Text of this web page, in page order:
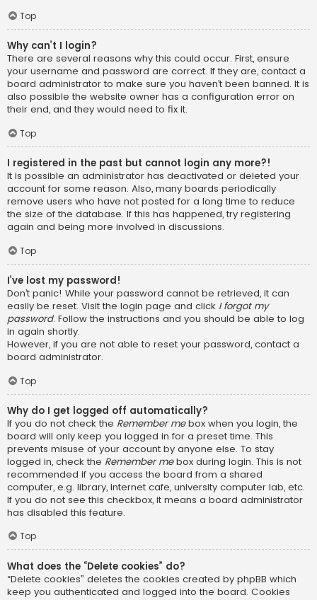
Top
Why can’t I login?
There are several reasons why this could occur. First, ensure
your username and password are correct. If they are, contact a
board administrator to make sure you haven’t been banned. It is
also possible the website owner has a configuration error on
their end, and they would need to fix it.
Top
I registered in the past but cannot login any more?!
It is possible an administrator has deactivated or deleted your
account for some reason. Also, many boards periodically
remove users who have not posted for a long time to reduce
the size of the database. If this has happened, try registering
again and being more involved in discussions.
Top
I’ve lost my password!
Don’t panic! While your password cannot be retrieved, it can
easily be reset. Visit the login page and click I forgot my
password. Follow the instructions and you should be able to log
in again shortly.
However, if you are not able to reset your password, contact a
board administrator.
Top
Why do I get logged off automatically?
If you do not check the Remember mebox when you login, the
board will only keep you logged in for a preset time. This
prevents misuse of your account by anyone else. To stay
logged in, check the Remember mebox during login. This is not
recommended if you access the board from a shared
computer, e.g. library, internet cafe, university computer lab, etc.
If you do not see this checkbox, it means a board administrator
has disabled this feature.
Top
What does the “Delete cookies” do?
“Delete cookies” deletes the cookies created by phpBB which
keep you authenticated and logged into the board. Cookies